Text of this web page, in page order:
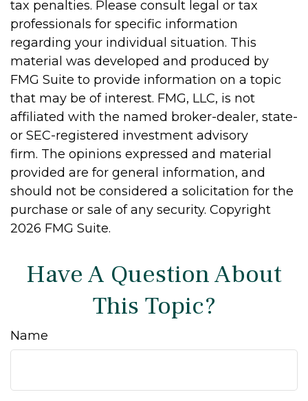
tax penalties. Please consult legal or tax
professionals for specific information
regarding your individual situation. This
material was developed and produced by
FMG Suite to provide information on a topic
that may be of interest. FMG, LLC, is not
affiliated with the named broker-dealer, state-
or SEC-registered investment advisory
firm. The opinions expressed and material
provided are for general information, and
should not be considered a solicitation for the
purchase or sale of any security. Copyright
2026 FMG Suite.
Have A Question About
This Topic?
Name